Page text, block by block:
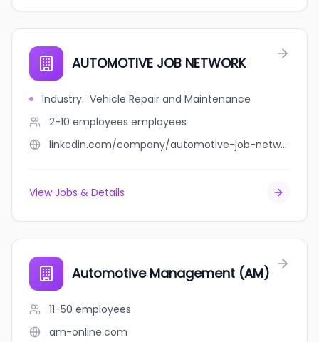
AUTOMOTIVE JOB NETWORK
Industry: Vehicle Repair and Maintenance
2-10 employees employees
linkedin.com/company/automotive-job-network
View Jobs & Details
Automotive Management (AM)
11-50 employees
am-online.com